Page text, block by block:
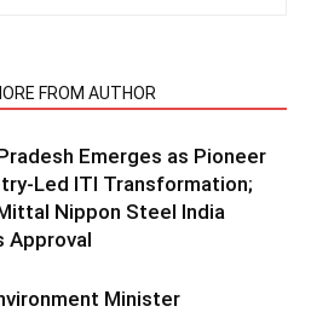
FROM AUTHOR
Emerges as Pioneer
Led ITI Transformation;
Nippon Steel India
Approval
Minister